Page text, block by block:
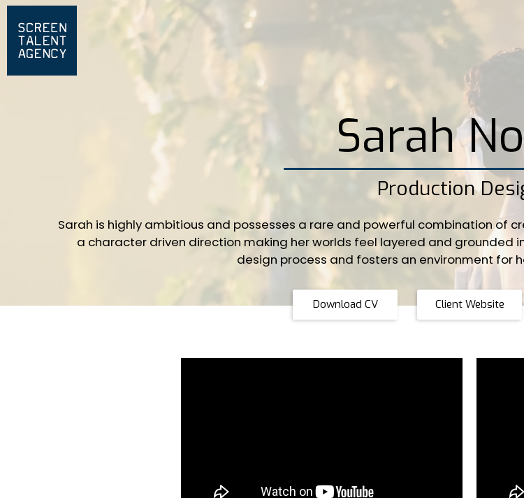
Sarah
Production
Sarah is highly ambitious and possesses a rare and powerful combination of
a character driven direction making her worlds feel layered and grounded
design process and fosters an environment for
Download CV Client Website